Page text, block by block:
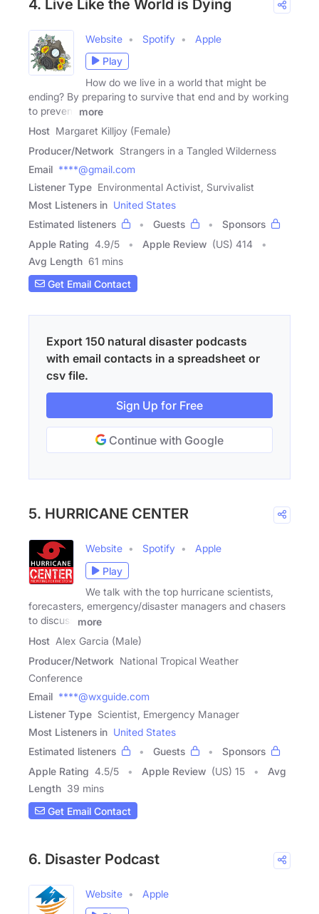
4. Live Like the World is Dying
Website Spotify
Apple
Play
How do we live in a world that might be
ending? By preparing to survive that end and by working
to prevent
more
Host Margaret Killjoy (Female)
Producer/Network Strangers in a Tangled Wilderness
Email ****@gmail.com
Listener Type Environmental Activist, Survivalist
Most Listeners in United States
Estimated listeners
Guests
Sponsors
Apple Rating 4.9/5 Apple Review (US) 414
Avg Length 61 mins
Get Email Contact
Export 150 natural disaster podcasts
with email contacts in a spreadsheet or
csv file.
Sign Up for Free
Continue with Google
5. HURRICANE CENTER
Website Spotify
Apple
Play
We talk with the top hurricane scientists,
forecasters, emergency/disaster managers and chasers
to discuss
more
Host Alex Garcia (Male)
Producer/Network National Tropical Weather
Conference
Email ****@wxguide.com
Listener Type Scientist, Emergency Manager
Most Listeners in United States
Estimated listeners
Guests
Sponsors
Apple Rating 4.5/5 Apple Review (US) 15
Avg
Length 39 mins
Get Email Contact
6. Disaster Podcast
Website
Apple